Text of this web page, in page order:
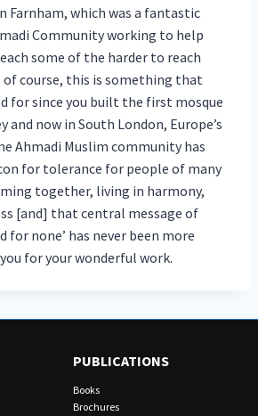
Farnham, which was a fantastic
Community working to help
some of the harder to reach
of course, this is something that
for since you built the first mosque
and now in South London, Europe’s
Ahmadi Muslim community has
for tolerance for people of many
together, living in harmony,
[and] that central message of
for none’ has never been more
for your wonderful work.
PUBLICATIONS
Books
Brochures